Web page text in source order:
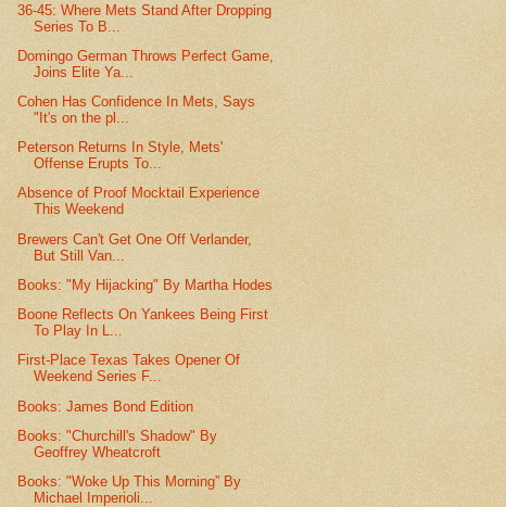
36-45: Where Mets Stand After Dropping
Series To B...
Domingo German Throws Perfect Game,
Joins Elite Ya...
Cohen Has Confidence In Mets, Says
"It's on the pl...
Peterson Returns In Style, Mets'
Offense Erupts To...
Absence of Proof Mocktail Experience
This Weekend
Brewers Can't Get One Off Verlander,
But Still Van...
Books: "My Hijacking" By Martha Hodes
Boone Reflects On Yankees Being First
To Play In L...
First-Place Texas Takes Opener Of
Weekend Series F...
Books: James Bond Edition
Books: "Churchill's Shadow" By
Geoffrey Wheatcroft
Books: "Woke Up This Morning” By
Michael Imperioli...